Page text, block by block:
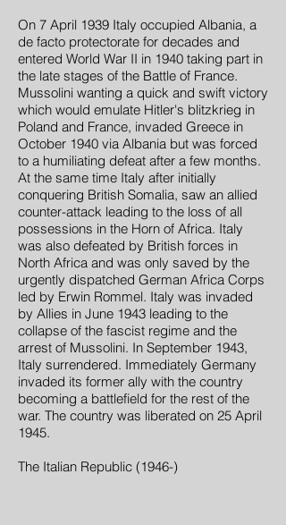
On 7 April 1939 Italy occupied Albania, a
de facto protectorate for decades and
entered World War II in 1940 taking part in
the late stages of the Battle of France.
Mussolini wanting a quick and swift victory
which would emulate Hitler's blitzkrieg in
Poland and France, invaded Greece in
October 1940 via Albania but was forced
to a humiliating defeat after a few months.
At the same time Italy after initially
conquering British Somalia, saw an allied
counter-attack leading to the loss of all
possessions in the Horn of Africa. Italy
was also defeated by British forces in
North Africa and was only saved by the
urgently dispatched German Africa Corps
led by Erwin Rommel. Italy was invaded
by Allies in June 1943 leading to the
collapse of the fascist regime and the
arrest of Mussolini. In September 1943,
Italy surrendered. Immediately Germany
invaded its former ally with the country
becoming a battlefield for the rest of the
war. The country was liberated on 25 April
1945.
The Italian Republic (1946-)